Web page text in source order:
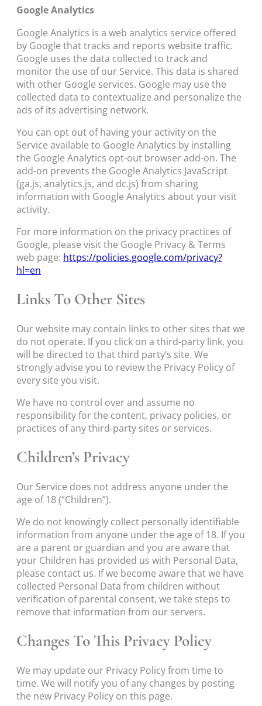
Google Analytics
Google Analytics is a web analytics service offered
by Google that tracks and reports website traffic.
Google uses the data collected to track and
monitor the use of our Service. This data is shared
with other Google services. Google may use the
collected data to contextualize and personalize the
ads of its advertising network.
You can opt out of having your activity on the
Service available to Google Analytics by installing
the Google Analytics opt-out browser add-on. The
add-on prevents the Google Analytics JavaScript
(ga.js, analytics.js, and dc.js) from sharing
information with Google Analytics about your visit
activity.
For more information on the privacy practices of
Google, please visit the Google Privacy & Terms
web page: https://policies.google.com/privacy?
hl=en
Links To Other Sites
Our website may contain links to other sites that we
do not operate. If you click on a third-party link, you
will be directed to that third party’s site. We
strongly advise you to review the Privacy Policy of
every site you visit.
We have no control over and assume no
responsibility for the content, privacy policies, or
practices of any third-party sites or services.
Children’s Privacy
Our Service does not address anyone under the
age of 18 (“Children”).
We do not knowingly collect personally identifiable
information from anyone under the age of 18. If you
are a parent or guardian and you are aware that
your Children has provided us with Personal Data,
please contact us. If we become aware that we have
collected Personal Data from children without
verification of parental consent, we take steps to
remove that information from our servers.
Changes To This Privacy Policy
We may update our Privacy Policy from time to
time. We will notify you of any changes by posting
the new Privacy Policy on this page.